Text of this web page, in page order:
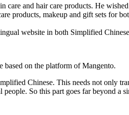
and hair care products. He
products, makeup and gift sets for
website in both Simplified
based on the platform of Mangento.
Chinese. This needs not only
So this part goes far beyond